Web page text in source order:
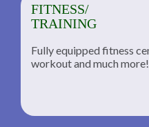
FITNESS/
TRAINING
Fully equipped fitness
workout and much more!